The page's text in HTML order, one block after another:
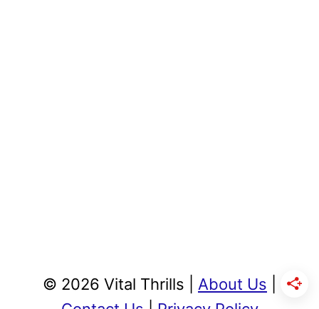
© 2026 Vital Thrills | About Us